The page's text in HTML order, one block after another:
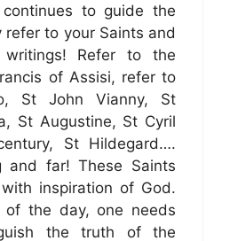
to guide the
refer to your Saints and
Refer to the
of Assisi, refer to
St John Vianny, St
St Augustine, St Cyril
St Hildegard….
far! These Saints
inspiration of God.
the day, one needs
the truth of the